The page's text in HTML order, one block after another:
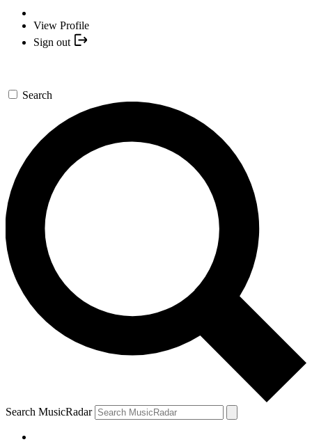
View Profile
Sign out
Search
Search MusicRadar